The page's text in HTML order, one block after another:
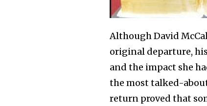
Although David
original departure,
and the impact she
the most talked-
return proved that